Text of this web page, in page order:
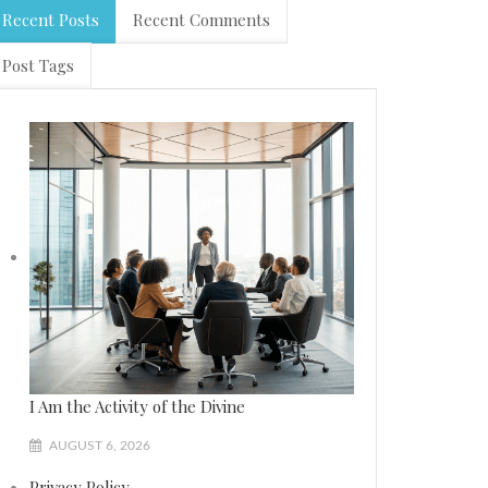
Recent Posts Recent Comments
Post Tags
I Am the Activity of the Divine
AUGUST 6, 2026